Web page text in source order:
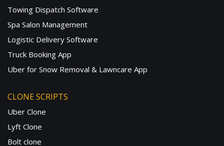
Towing Dispatch Software
Spa Salon Management
Logistic Delivery Software
Truck Booking App
Uber for Snow Removal & Lawncare App
CLONE SCRIPTS
Uber Clone
Lyft Clone
Bolt clone